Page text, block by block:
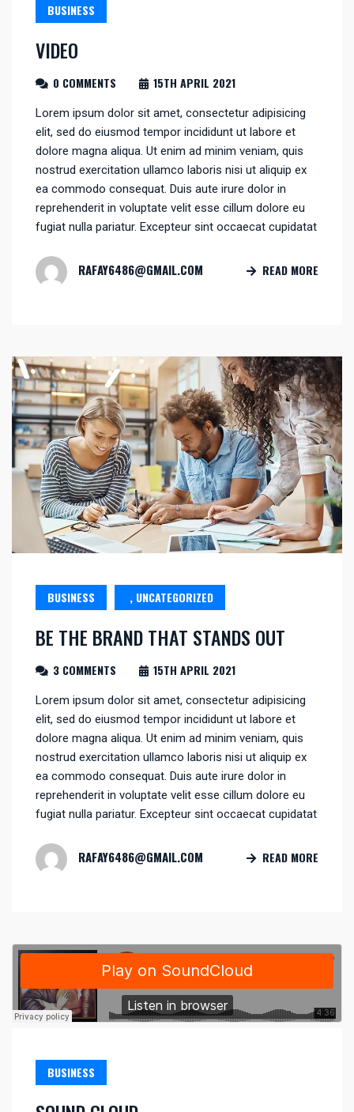
BUSINESS
VIDEO
0 COMMENTS 15TH APRIL 2021
Lorem ipsum dolor sit amet, consectetur adipisicing
elit, sed do eiusmod tempor incididunt ut labore et
dolore magna aliqua. Ut enim ad minim veniam, quis
nostrud exercitation ullamco laboris nisi ut aliquip ex
ea commodo consequat. Duis aute irure dolor in
reprehenderit in voluptate velit esse cillum dolore eu
fugiat nulla pariatur. Excepteur sint occaecat cupidatat
RAFAY6486@GMAIL.COM READ MORE
BUSINESS , UNCATEGORIZED
BE THE BRAND THAT STANDS OUT
3 COMMENTS 15TH APRIL 2021
Lorem ipsum dolor sit amet, consectetur adipisicing
elit, sed do eiusmod tempor incididunt ut labore et
dolore magna aliqua. Ut enim ad minim veniam, quis
nostrud exercitation ullamco laboris nisi ut aliquip ex
ea commodo consequat. Duis aute irure dolor in
reprehenderit in voluptate velit esse cillum dolore eu
fugiat nulla pariatur. Excepteur sint occaecat cupidatat
RAFAY6486@GMAIL.COM READ MORE
BUSINESS